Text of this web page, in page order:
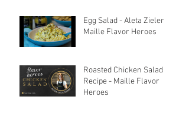
Egg Salad - Aleta Zieler
Maille Flavor Heroes
Roasted Chicken Salad
Recipe - Maille Flavor
Heroes